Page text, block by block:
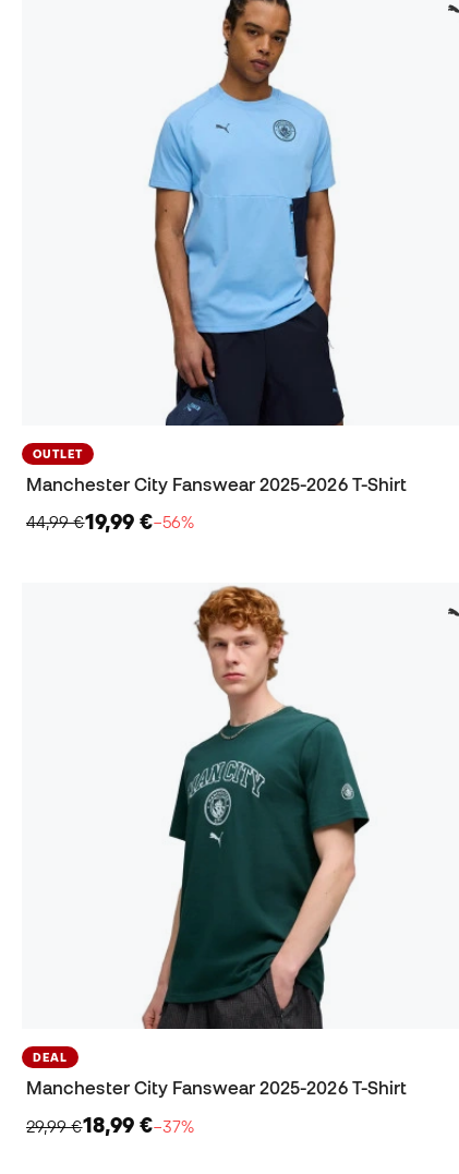
OUTLET
Manchester City Fanswear 2025-2026 T-Shirt
44,99 €19,99 €−56%
DEAL
Manchester City Fanswear 2025-2026 T-Shirt
29,99 €18,99 €−37%